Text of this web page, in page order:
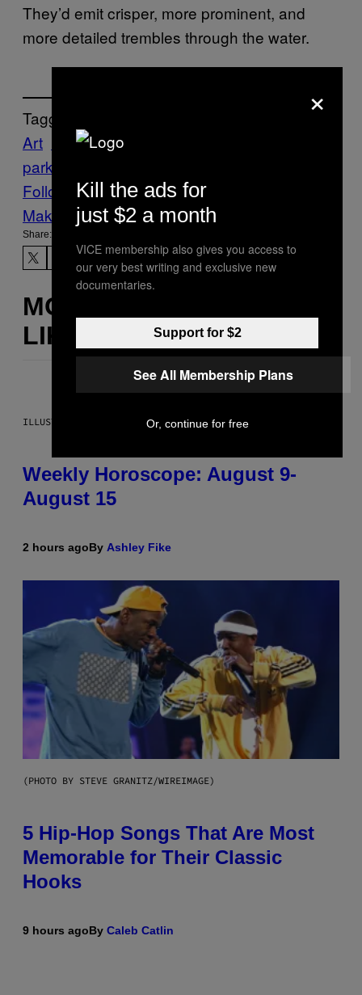
They’d emit crisper, more prominent, and
more detailed trembles through the water.
Tagged:
Art
Brain Waves
park
Follow Us On Discover
Make Us Preferred In Top Stories
Share:
MORE
LIKE THIS
ILLUSTRATION BY REESA
Weekly Horoscope: August 9-
August 15
2 hours agoBy Ashley Fike
(PHOTO BY STEVE GRANITZ/WIREIMAGE)
5 Hip-Hop Songs That Are Most
Memorable for Their Classic
Hooks
9 hours agoBy Caleb Catlin
×
Kill the ads for
just $2 a month
VICE membership also gives you access to
our very best writing and exclusive new
documentaries.
Support for $2
See All Membership Plans
Or, continue for free